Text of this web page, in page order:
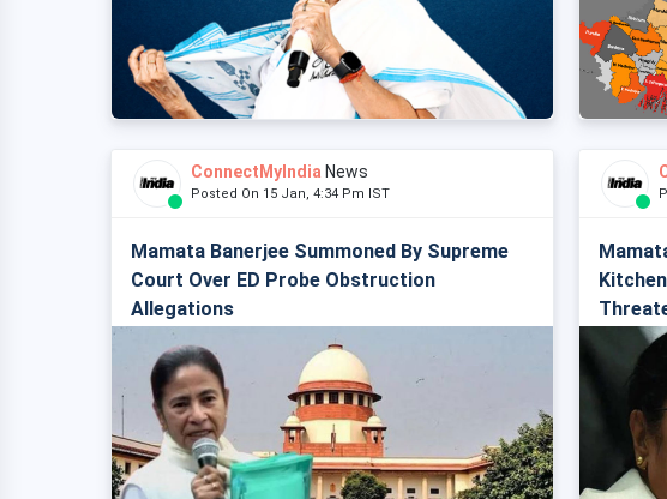
ConnectMyIndia News
Posted On 15 Jan, 4:34 Pm IST
Mamata Banerjee Summoned By Supreme
Court Over ED Probe Obstruction
Allegations